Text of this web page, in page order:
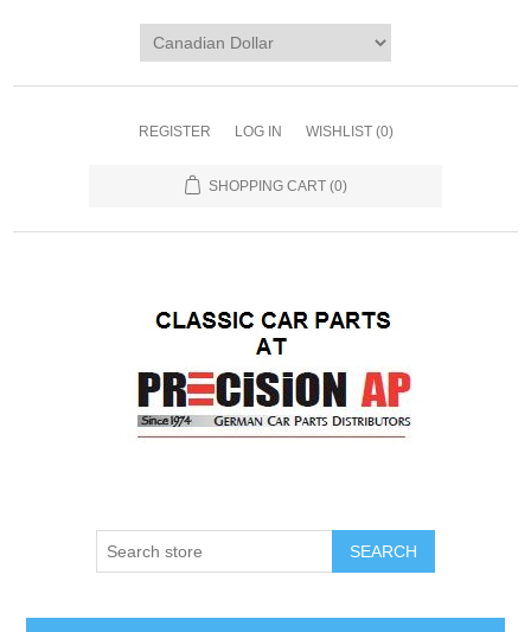
REGISTER LOG IN WISHLIST (0)
SHOPPING CART (0)